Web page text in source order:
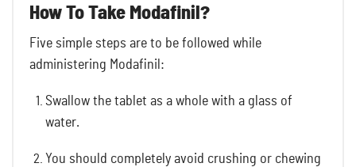
How To Take Modafinil?
Five simple steps are to be followed while
administering Modafinil:
Swallow the tablet as a whole with a glass of
water.
You should completely avoid crushing or chewing